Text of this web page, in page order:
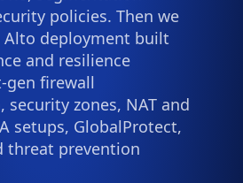
policies. Then we
Alto deployment built
and resilience
gen firewall
zones, NAT and
setups, GlobalProtect,
threat prevention